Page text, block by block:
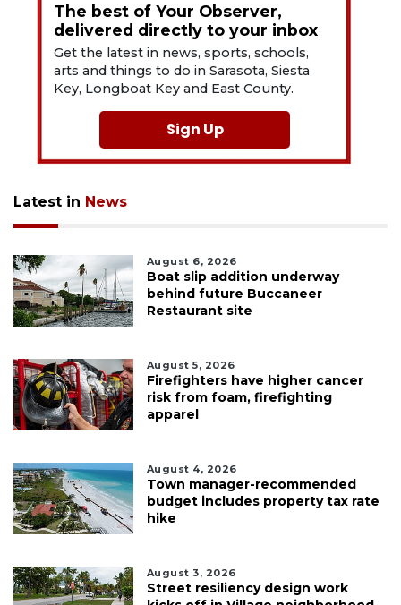
The best of Your Observer,
delivered directly to your inbox
Get the latest in news, sports, schools,
arts and things to do in Sarasota, Siesta
Key, Longboat Key and East County.
Sign Up
Latest in News
August 6, 2026
Boat slip addition underway
behind future Buccaneer
Restaurant site
August 5, 2026
Firefighters have higher cancer
risk from foam, firefighting
apparel
August 4, 2026
Town manager-recommended
budget includes property tax rate
hike
August 3, 2026
Street resiliency design work